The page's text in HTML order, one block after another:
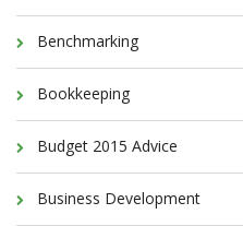
Benchmarking
Bookkeeping
Budget 2015 Advice
Business Development